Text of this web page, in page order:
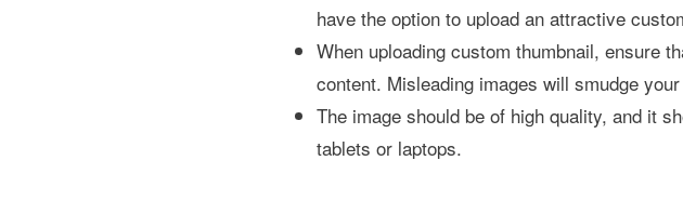
have the option to upload an attractive
When uploading custom thumbnail, ensure
content. Misleading images will smudge
The image should be of high quality, and it
tablets or laptops.